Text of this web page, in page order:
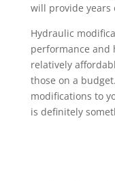
will provide
Hydraulic
performance and
relatively
those on a
modifications to
is definitely